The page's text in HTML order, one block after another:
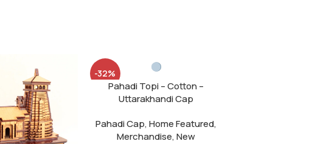
-32%
Pahadi Topi – Cotton –
Uttarakhandi Cap
Pahadi Cap,Home Featured,
Merchandise,New